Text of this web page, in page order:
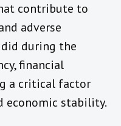
contribute to
adverse
during the
financial
a critical factor
economic stability.